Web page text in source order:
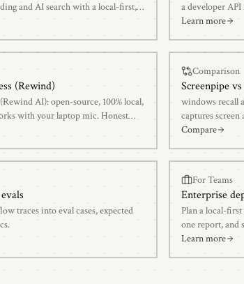
and AI search with a local-first,
a developer
transcription,
Learn more
(Rewind)
AI): open-source, 100% local,
with your laptop mic. Honest
Comparison
Screenpipe vs
windows recall
captures screen
Compare
traces into eval cases, expected
For Teams
Enterprise
Plan a local-
one report, and
Learn more